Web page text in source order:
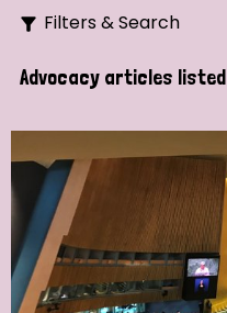
Filters & Search
Search
Strategic Priority
All
Advocacy articles listed